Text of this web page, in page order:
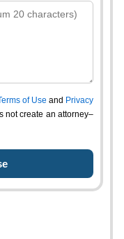
of Use and Privacy
not create an attorney–